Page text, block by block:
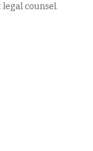
counsel.